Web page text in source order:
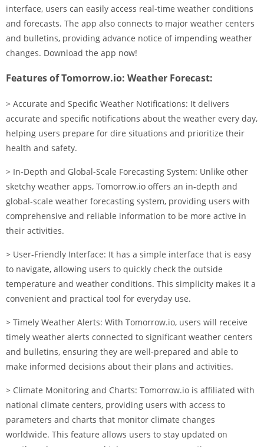
interface, users can easily access real-time weather conditions
and forecasts. The app also connects to major weather centers
and bulletins, providing advance notice of impending weather
changes. Download the app now!
Features of Tomorrow.io: Weather Forecast:
> Accurate and Specific Weather Notifications: It delivers
accurate and specific notifications about the weather every day,
helping users prepare for dire situations and prioritize their
health and safety.
> In-Depth and Global-Scale Forecasting System: Unlike other
sketchy weather apps, Tomorrow.io offers an in-depth and
global-scale weather forecasting system, providing users with
comprehensive and reliable information to be more active in
their activities.
> User-Friendly Interface: It has a simple interface that is easy
to navigate, allowing users to quickly check the outside
temperature and weather conditions. This simplicity makes it a
convenient and practical tool for everyday use.
> Timely Weather Alerts: With Tomorrow.io, users will receive
timely weather alerts connected to significant weather centers
and bulletins, ensuring they are well-prepared and able to
make informed decisions about their plans and activities.
> Climate Monitoring and Charts: Tomorrow.io is affiliated with
national climate centers, providing users with access to
parameters and charts that monitor climate changes
worldwide. This feature allows users to stay updated on